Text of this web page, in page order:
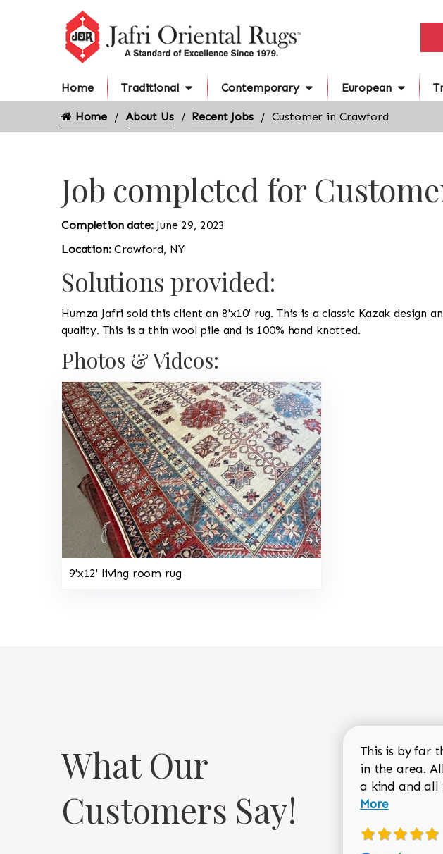
Home Traditional Contemporary European
Home About Us Recent Jobs Customer in Crawford
Job completed for
Completion date: June 29, 2023
Location:Crawford, NY
Solutions provided:
Humza Jafri sold this client an 8'x10' rug. This is a classic Kazak
quality. This is a thin wool pile and is 100% hand knotted.
Photos & Videos:
9'x12' living room rug
What Our
Customers Say!
This is by far
in the area.
a kind and all
More